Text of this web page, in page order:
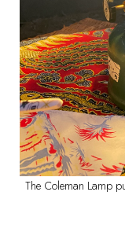
The Coleman Lamp